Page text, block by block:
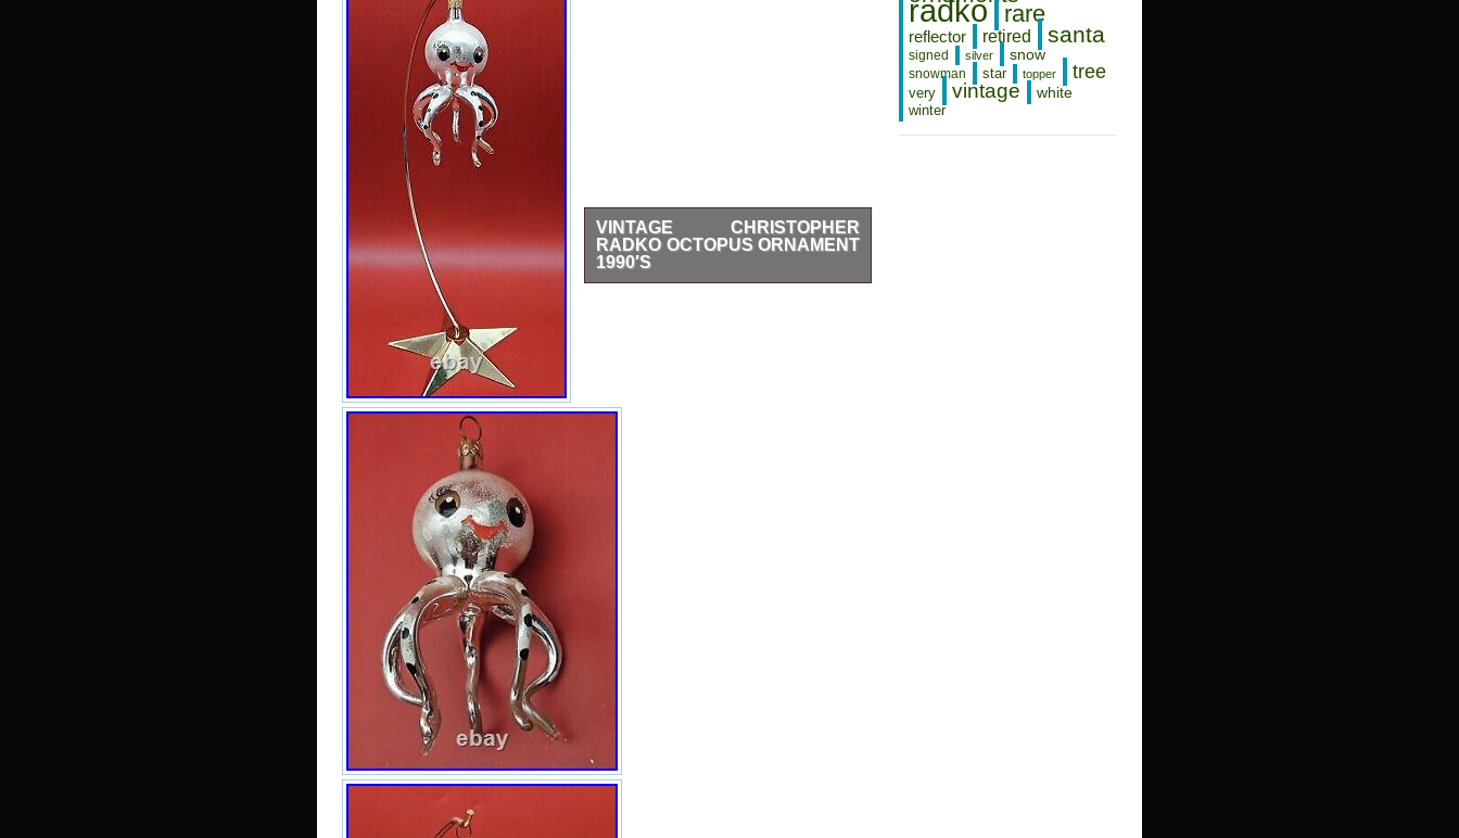
VINTAGE CHRISTOPHER
RADKO OCTOPUS ORNAMENT
1990′S
radko rare
reflector retired santa
signed silver snow
snowman star topper tree
very vintage white
winter